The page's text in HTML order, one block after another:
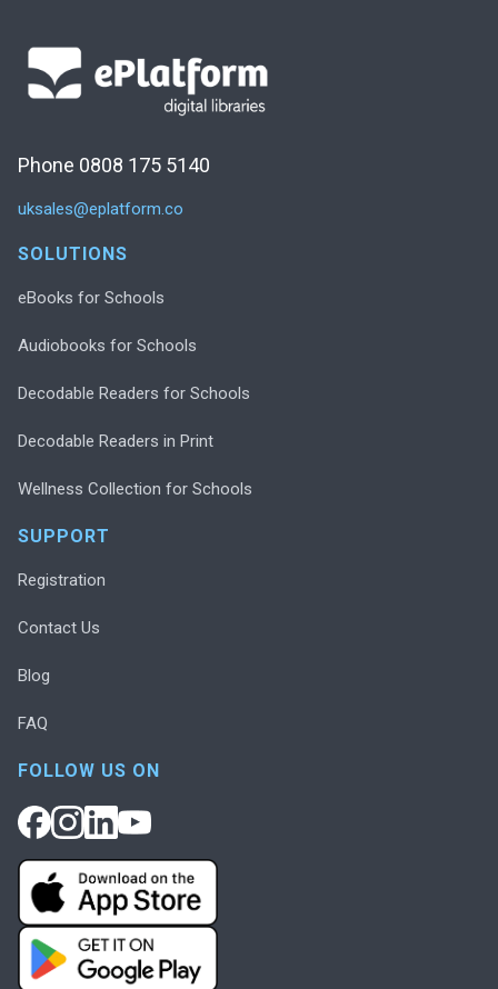
Phone 0808 175 5140
uksales@eplatform.co
SOLUTIONS
eBooks for Schools
Audiobooks for Schools
Decodable Readers for Schools
Decodable Readers in Print
Wellness Collection for Schools
SUPPORT
Registration
Contact Us
Blog
FAQ
FOLLOW US ON